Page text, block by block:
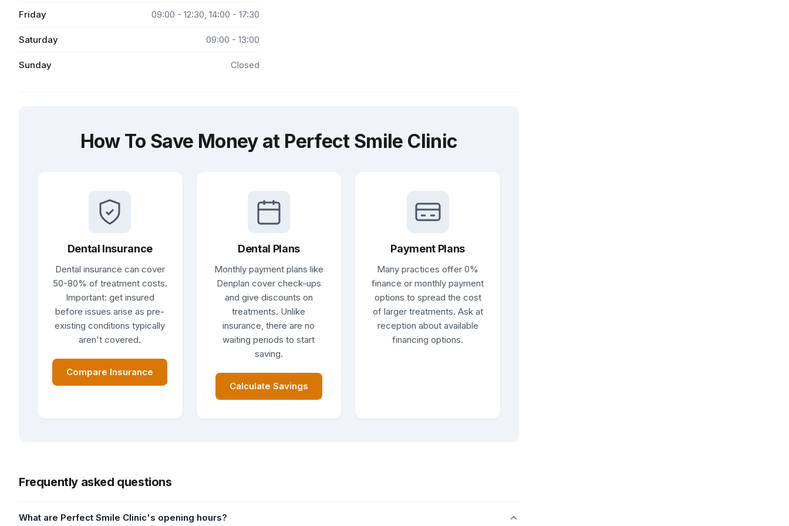
Friday 09:00 - 12:30, 14:00 - 17:30
Saturday 09:00 - 13:00
Sunday Closed
How To Save Money at Perfect Smile Clinic
Dental Insurance
Dental insurance can cover
50-80% of treatment costs.
Important: get insured
before issues arise as pre-
existing conditions typically
aren't covered.
Compare Insurance
Dental Plans
Monthly payment plans like
Denplan cover check-ups
and give discounts on
treatments. Unlike
insurance, there are no
waiting periods to start
saving.
Calculate Savings
Payment Plans
Many practices offer 0%
finance or monthly payment
options to spread the cost
of larger treatments. Ask at
reception about available
financing options.
Frequently asked questions
What are Perfect Smile Clinic's opening hours?